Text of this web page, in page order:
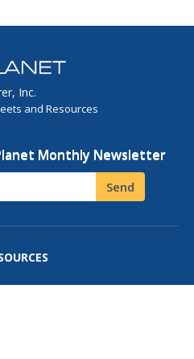
Inc.
and Resources
Monthly Newsletter
Send